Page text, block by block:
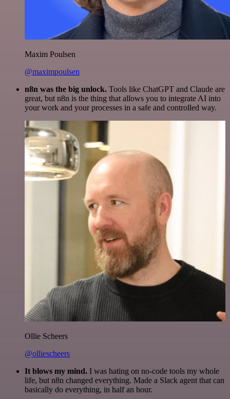
Maxim Poulsen
@maximpoulsen
n8n was the big unlock. Tools like ChatGPT and Claude are
great, but n8n is the thing that allows you to integrate AI into
your work and your processes in a safe and controlled way.
Ollie Scheers
@olliescheers
It blows my mind. I was hating on no-code tools my whole
life, but n8n changed everything. Made a Slack agent that can
basically do everything, in half an hour.